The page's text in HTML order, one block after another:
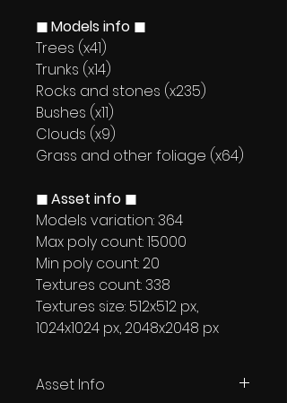
◼ Models info ◼
Trees (x41)
Trunks (x14)
Rocks and stones (x235)
Bushes (x11)
Clouds (x9)
Grass and other foliage (x64)
◼ Asset info ◼
Models variation: 364
Max poly count: 15000
Min poly count: 20
Textures count: 338
Textures size: 512x512 px,
1024x1024 px, 2048x2048 px
Asset Info